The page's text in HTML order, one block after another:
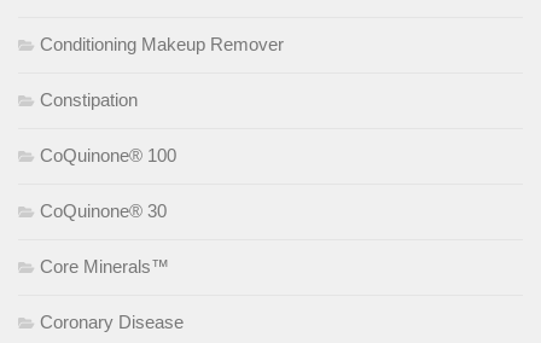
Conditioning Makeup Remover
Constipation
CoQuinone® 100
CoQuinone® 30
Core Minerals™
Coronary Disease